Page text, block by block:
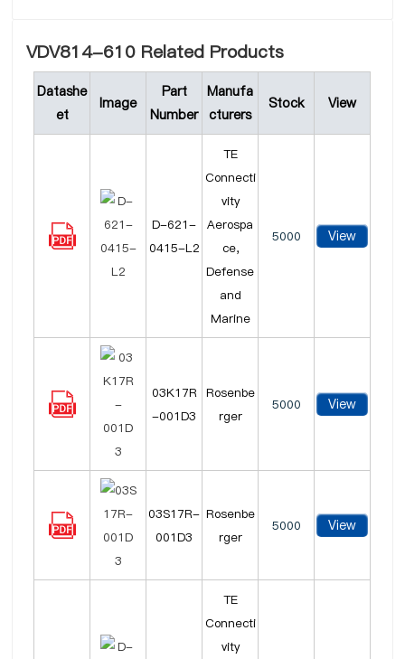
VDV814-610 Related Products
Datashe
et
Image
Part
Number
Manufa
cturers
Stock View
D-621-
0415-L2
TE
Connecti
vity
Aerospa
ce,
Defense
and
Marine
5000 View
03K17R
-001D3
Rosenbe
rger
5000 View
03S17R-
001D3
Rosenbe
rger
5000 View
TE
Connecti
vity